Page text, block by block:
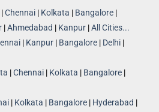
|Chennai | Kolkata | Bangalore |
|Ahmedabad | Kanpur |All Cities...
| Kanpur | Bangalore | Delhi |
|Chennai | Kolkata | Bangalore |
| Kolkata | Bangalore | Hyderabad |